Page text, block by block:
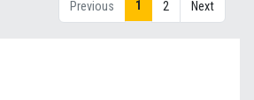
Previous 1 2 Next